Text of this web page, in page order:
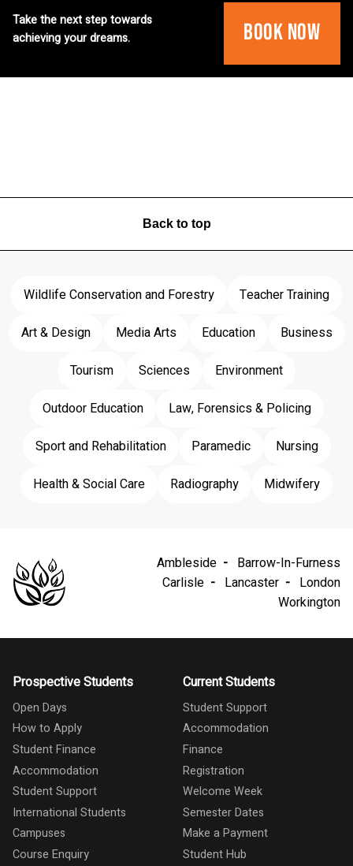
Take the next step towards
achieving your dreams.
Book Now
Back to top
Wildlife Conservation and Forestry
Teacher Training
Art & Design
Media Arts Education
Business
Tourism
Sciences
Environment
Outdoor Education
Law, Forensics & Policing
Sport and Rehabilitation
Paramedic
Nursing
Health & Social Care
Radiography Midwifery
Ambleside
Barrow-In-Furness
Carlisle
Lancaster
London
Workington
Prospective Students
Open Days
How to Apply
Student Finance
Accommodation
Student Support
International Students
Campuses
Course Enquiry
Current Students
Student Support
Accommodation
Finance
Registration
Welcome Week
Semester Dates
Make a Payment
Student Hub